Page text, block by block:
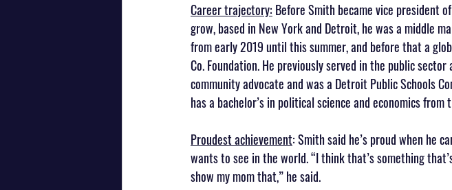
Career trajectory: Before Smith became vice president
grow, based in New York and Detroit, he was a middle
from early 2019 until this summer, and before that a
Co. Foundation. He previously served in the public
community advocate and was a Detroit Public Schools
has a bachelor’s in political science and economics
Proudest achievement: Smith said he’s proud when he
wants to see in the world. “I think that’s something
show my mom that,” he said.